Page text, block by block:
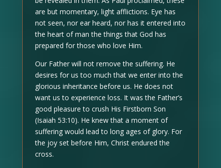
are but momentary, light afflictions. Eye has
not seen, nor ear heard, nor has it entered into
the heart of man the things that God has
prepared for those who love Him.
Our Father will not remove the suffering. He
desires for us too much that we enter into the
glorious inheritance before us. He does not
want us to experience loss. It was the Father’s
good pleasure to crush His Firstborn Son
(Isaiah 53:10). He knew that a moment of
suffering would lead to long ages of glory. For
the joy set before Him, Christ endured the
cross.